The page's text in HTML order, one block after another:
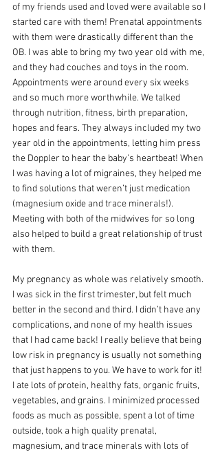
of my friends used and loved were available so I
started care with them! Prenatal appointments
with them were drastically different than the
OB. I was able to bring my two year old with me,
and they had couches and toys in the room.
Appointments were around every six weeks
and so much more worthwhile. We talked
through nutrition, fitness, birth preparation,
hopes and fears. They always included my two
year old in the appointments, letting him press
the Doppler to hear the baby’s heartbeat! When
I was having a lot of migraines, they helped me
to find solutions that weren’t just medication
(magnesium oxide and trace minerals!).
Meeting with both of the midwives for so long
also helped to build a great relationship of trust
with them.
My pregnancy as whole was relatively smooth.
I was sick in the first trimester, but felt much
better in the second and third. I didn’t have any
complications, and none of my health issues
that I had came back! I really believe that being
low risk in pregnancy is usually not something
that just happens to you. We have to work for it!
I ate lots of protein, healthy fats, organic fruits,
vegetables, and grains. I minimized processed
foods as much as possible, spent a lot of time
outside, took a high quality prenatal,
magnesium, and trace minerals with lots of